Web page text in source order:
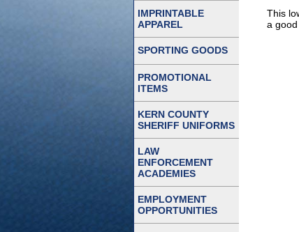
This
a
IMPRINTABLE
APPAREL
SPORTING GOODS
PROMOTIONAL
ITEMS
KERN COUNTY
SHERIFF UNIFORMS
LAW
ENFORCEMENT
ACADEMIES
EMPLOYMENT
OPPORTUNITIES